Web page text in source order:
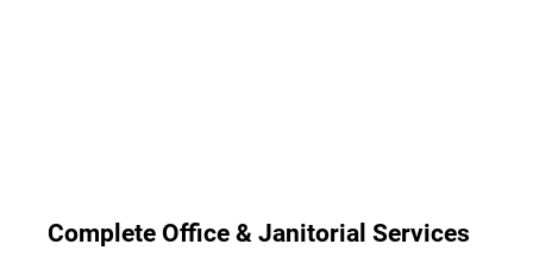
Complete Office & Janitorial Services